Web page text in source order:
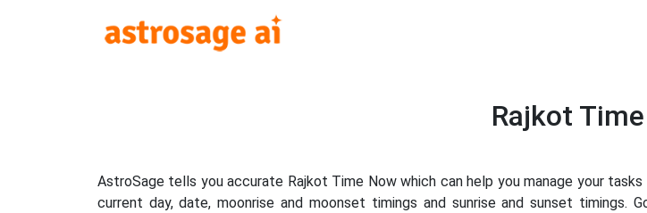
Rajkot
AstroSage tells you accurate Rajkot Time Now which can help you manage your
current day, date, moonrise and moonset timings and sunrise and sunset timings.